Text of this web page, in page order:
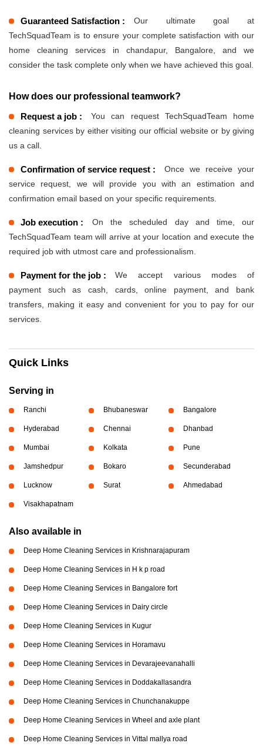
Guaranteed Satisfaction :
Our ultimate goal at
TechSquadTeam is to ensure your complete satisfaction with our
home cleaning services in chandapur, Bangalore, and we
consider the task complete only when we have achieved this goal.
How does our professional teamwork?
Request a job :
You can request TechSquadTeam home
cleaning services by either visiting our official website or by giving
us a call.
Confirmation of service request :
Once we receive your
service request, we will provide you with an estimation and
confirmation email based on your specific requirements.
Job execution :
On the scheduled day and time, our
TechSquadTeam team will arrive at your location and execute the
required job with utmost care and professionalism.
Payment for the job :
We accept various modes of
payment such as cash, cards, online payment, and bank
transfers, making it easy and convenient for you to pay for our
services.
Quick Links
Serving in
Ranchi Bhubaneswar Bangalore
Hyderabad Chennai Dhanbad
Mumbai Kolkata Pune
Jamshedpur Bokaro Secunderabad
Lucknow Surat Ahmedabad
Visakhapatnam
Also available in
Deep Home Cleaning Services in Krishnarajapuram
Deep Home Cleaning Services in H k p road
Deep Home Cleaning Services in Bangalore fort
Deep Home Cleaning Services in Dairy circle
Deep Home Cleaning Services in Kugur
Deep Home Cleaning Services in Horamavu
Deep Home Cleaning Services in Devarajeevanahalli
Deep Home Cleaning Services in Doddakallasandra
Deep Home Cleaning Services in Chunchanakuppe
Deep Home Cleaning Services in Wheel and axle plant
Deep Home Cleaning Services in Vittal mallya road